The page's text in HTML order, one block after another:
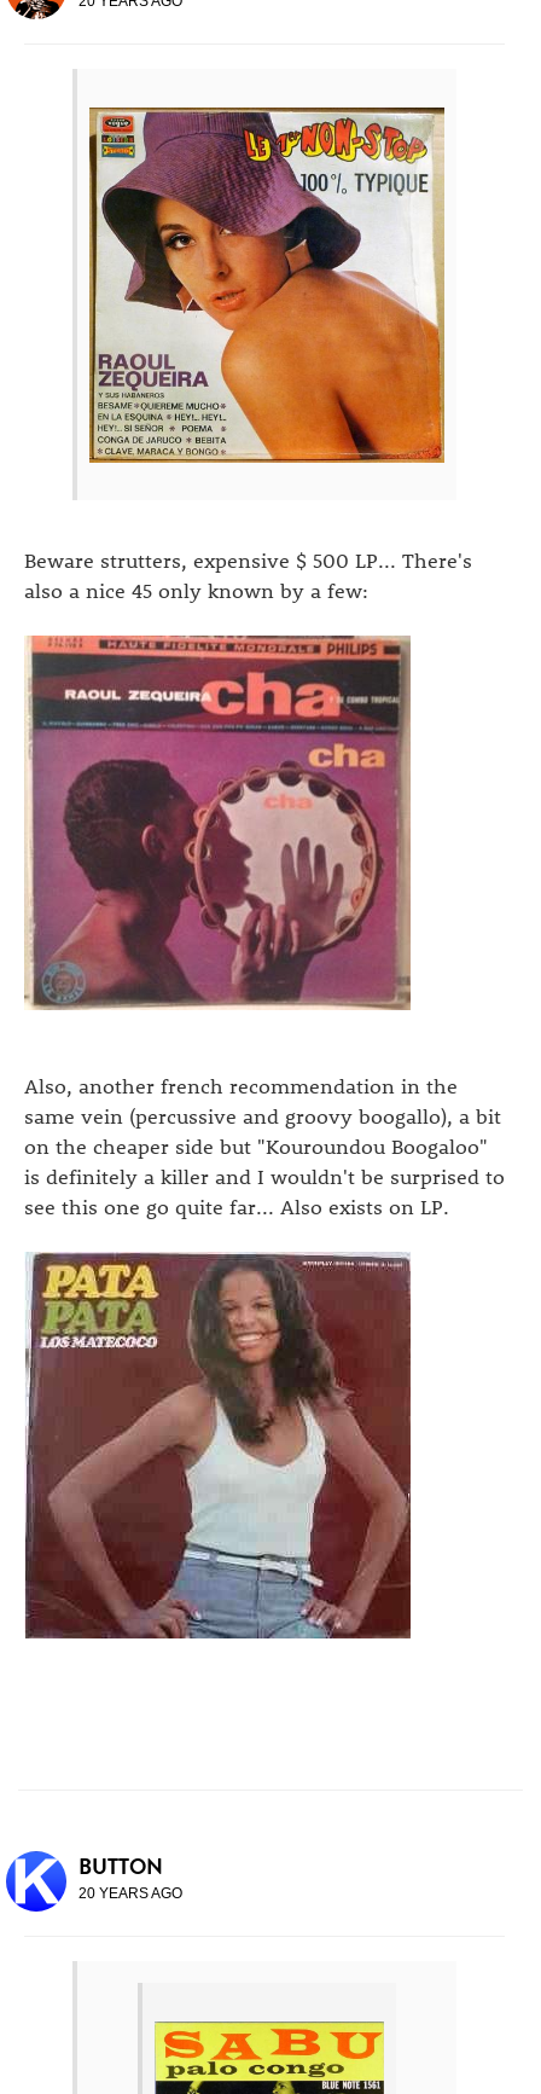
Beware strutters, expensive $ 500 LP... There's
also a nice 45 only known by a few:
Also, another french recommendation in the
same vein (percussive and groovy boogallo), a bit
on the cheaper side but "Kouroundou Boogaloo"
is definitely a killer and I wouldn't be surprised to
see this one go quite far... Also exists on LP.
BUTTON
20 YEARS AGO